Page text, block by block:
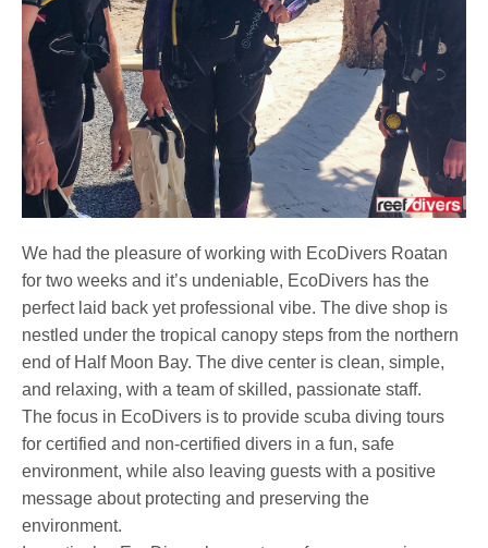
We had the pleasure of working with EcoDivers Roatan
for two weeks and it’s undeniable, EcoDivers has the
perfect laid back yet professional vibe. The dive shop is
nestled under the tropical canopy steps from the northern
end of Half Moon Bay. The dive center is clean, simple,
and relaxing, with a team of skilled, passionate staff.
The focus in EcoDivers is to provide scuba diving tours
for certified and non-certified divers in a fun, safe
environment, while also leaving guests with a positive
message about protecting and preserving the
environment.